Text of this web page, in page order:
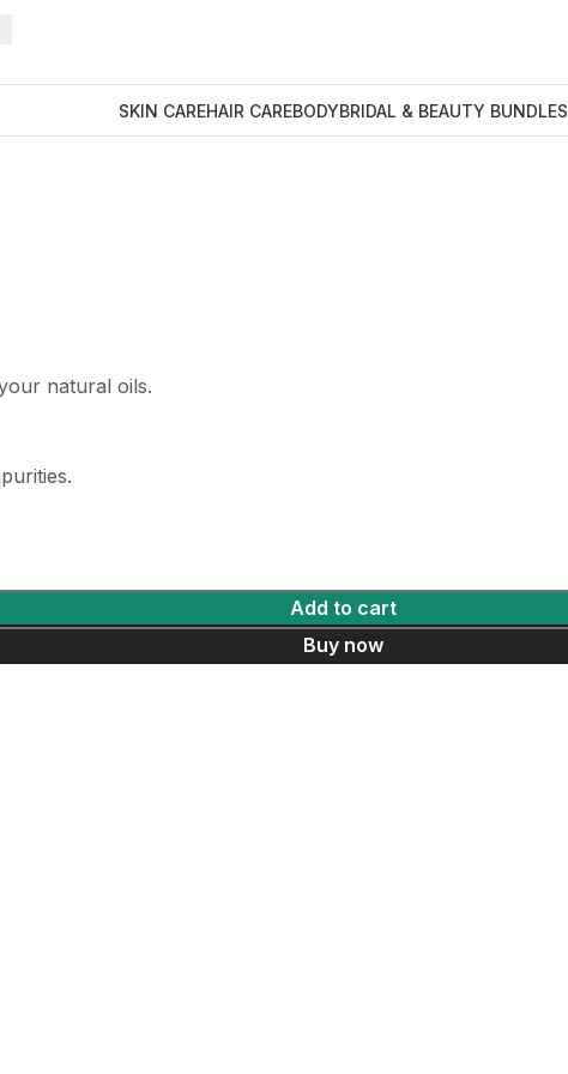
SKIN CAREHAIR CAREBODYBRIDAL & BEAUTY BUNDLES
natural oils.
Add to cart
Buy now